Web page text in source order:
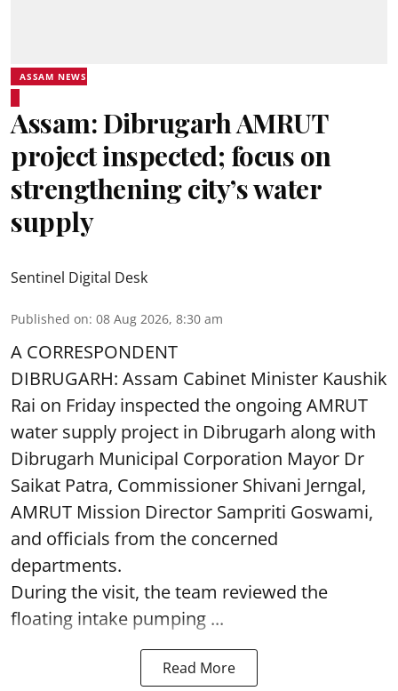
ASSAM NEWS
Assam: Dibrugarh AMRUT
project inspected; focus on
strengthening city’s water
supply
Sentinel Digital Desk
Published on: 08 Aug 2026, 8:30 am
A CORRESPONDENT
DIBRUGARH: Assam Cabinet Minister Kaushik
Rai on Friday inspected the ongoing AMRUT
water supply project in Dibrugarh along with
Dibrugarh Municipal Corporation Mayor Dr
Saikat Patra, Commissioner Shivani Jerngal,
AMRUT Mission Director Sampriti Goswami,
and officials from the concerned
departments.
During the visit, the team reviewed the
floating intake pumping ...
Read More